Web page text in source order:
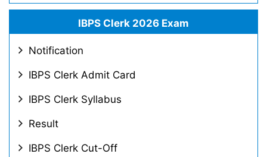
IBPS Clerk 2026 Exam
Notification
IBPS Clerk Admit Card
IBPS Clerk Syllabus
Result
IBPS Clerk Cut-Off